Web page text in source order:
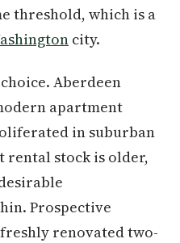
threshold, which is a
city.
Aberdeen
apartment
in suburban
rental stock is older,
Prospective
renovated two-